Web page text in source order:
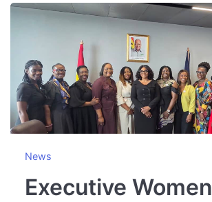
Executive Women
News